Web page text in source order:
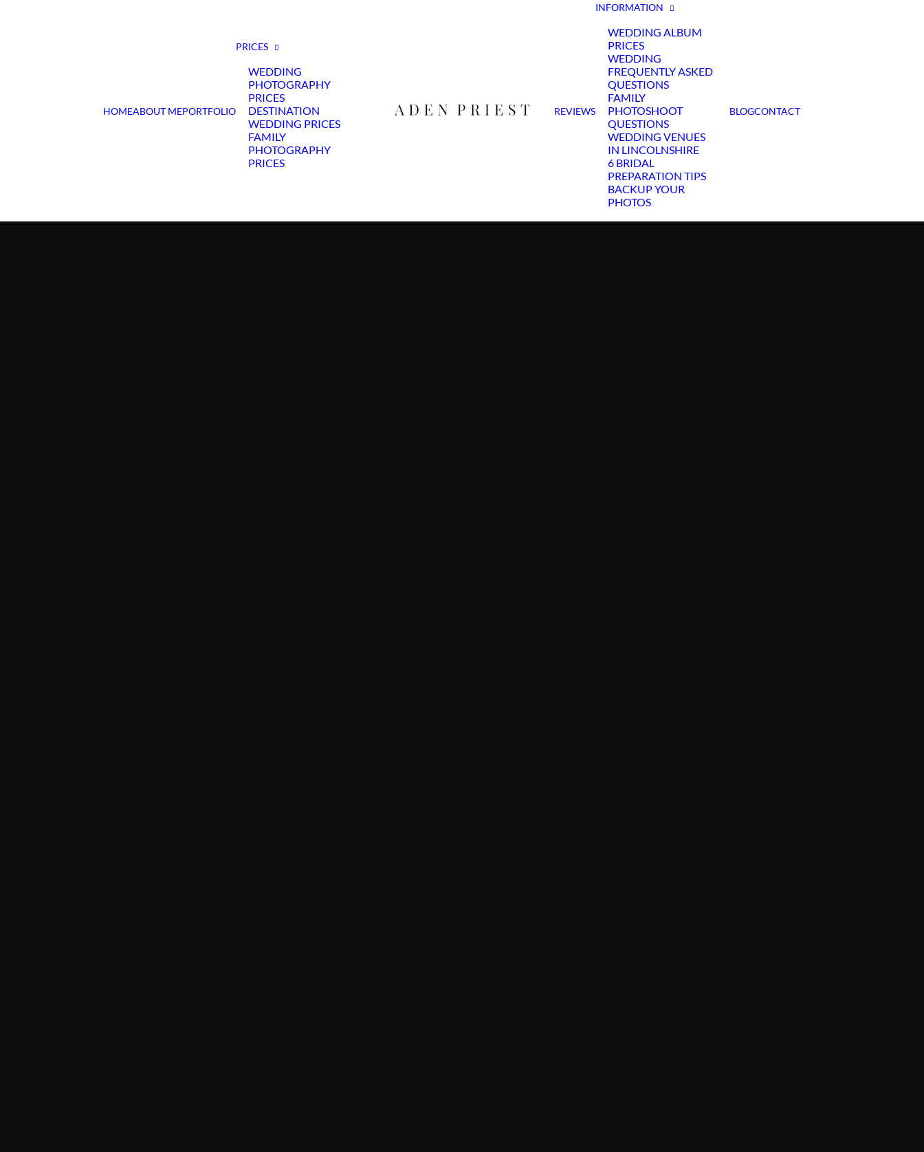
HOMEABOUT MEPORTFOLIO
PRICES
WEDDING
PHOTOGRAPHY
PRICES
DESTINATION
WEDDING PRICES
FAMILY
PHOTOGRAPHY
PRICES
REVIEWS
INFORMATION
WEDDING ALBUM
PRICES
WEDDING
FREQUENTLY ASKED
QUESTIONS
FAMILY
PHOTOSHOOT
QUESTIONS
WEDDING VENUES
IN LINCOLNSHIRE
6 BRIDAL
PREPARATION TIPS
BACKUP YOUR
PHOTOS
BLOGCONTACT